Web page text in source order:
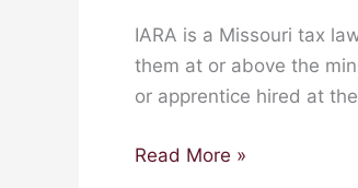
IARA is a Missouri tax
them at or above the
or apprentice hired at
Recruitment
Act
(IARA)
Read More »